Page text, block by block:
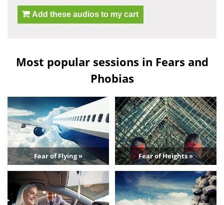
Add these audios to my cart
Most popular sessions in Fears and
Phobias
Fear of Flying » Fear of Heights »